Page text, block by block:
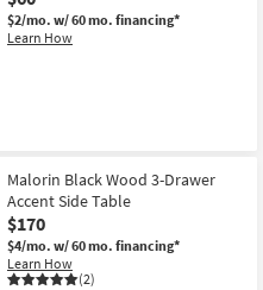
$2/mo. w/ 60 mo. financing*
Learn How
Malorin Black Wood 3-Drawer
Accent Side Table
$170
$4/mo. w/ 60 mo. financing*
Learn How
(2)